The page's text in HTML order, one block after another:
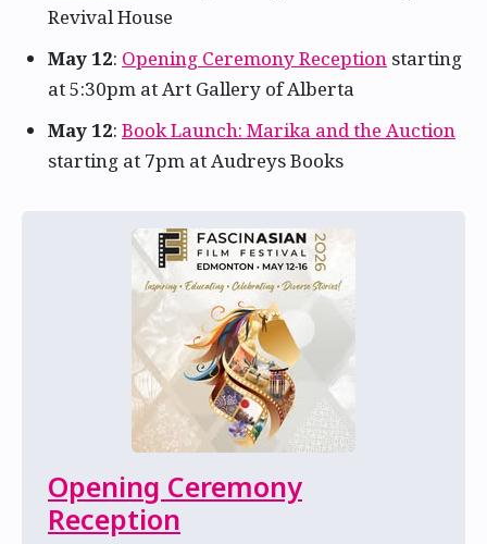
Revival House
May 12: Opening Ceremony Reception starting
at 5:30pm at Art Gallery of Alberta
May 12: Book Launch: Marika and the Auction
starting at 7pm at Audreys Books
Opening Ceremony
Reception